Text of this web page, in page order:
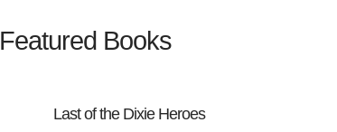
Featured Books
Last of the Dixie Heroes